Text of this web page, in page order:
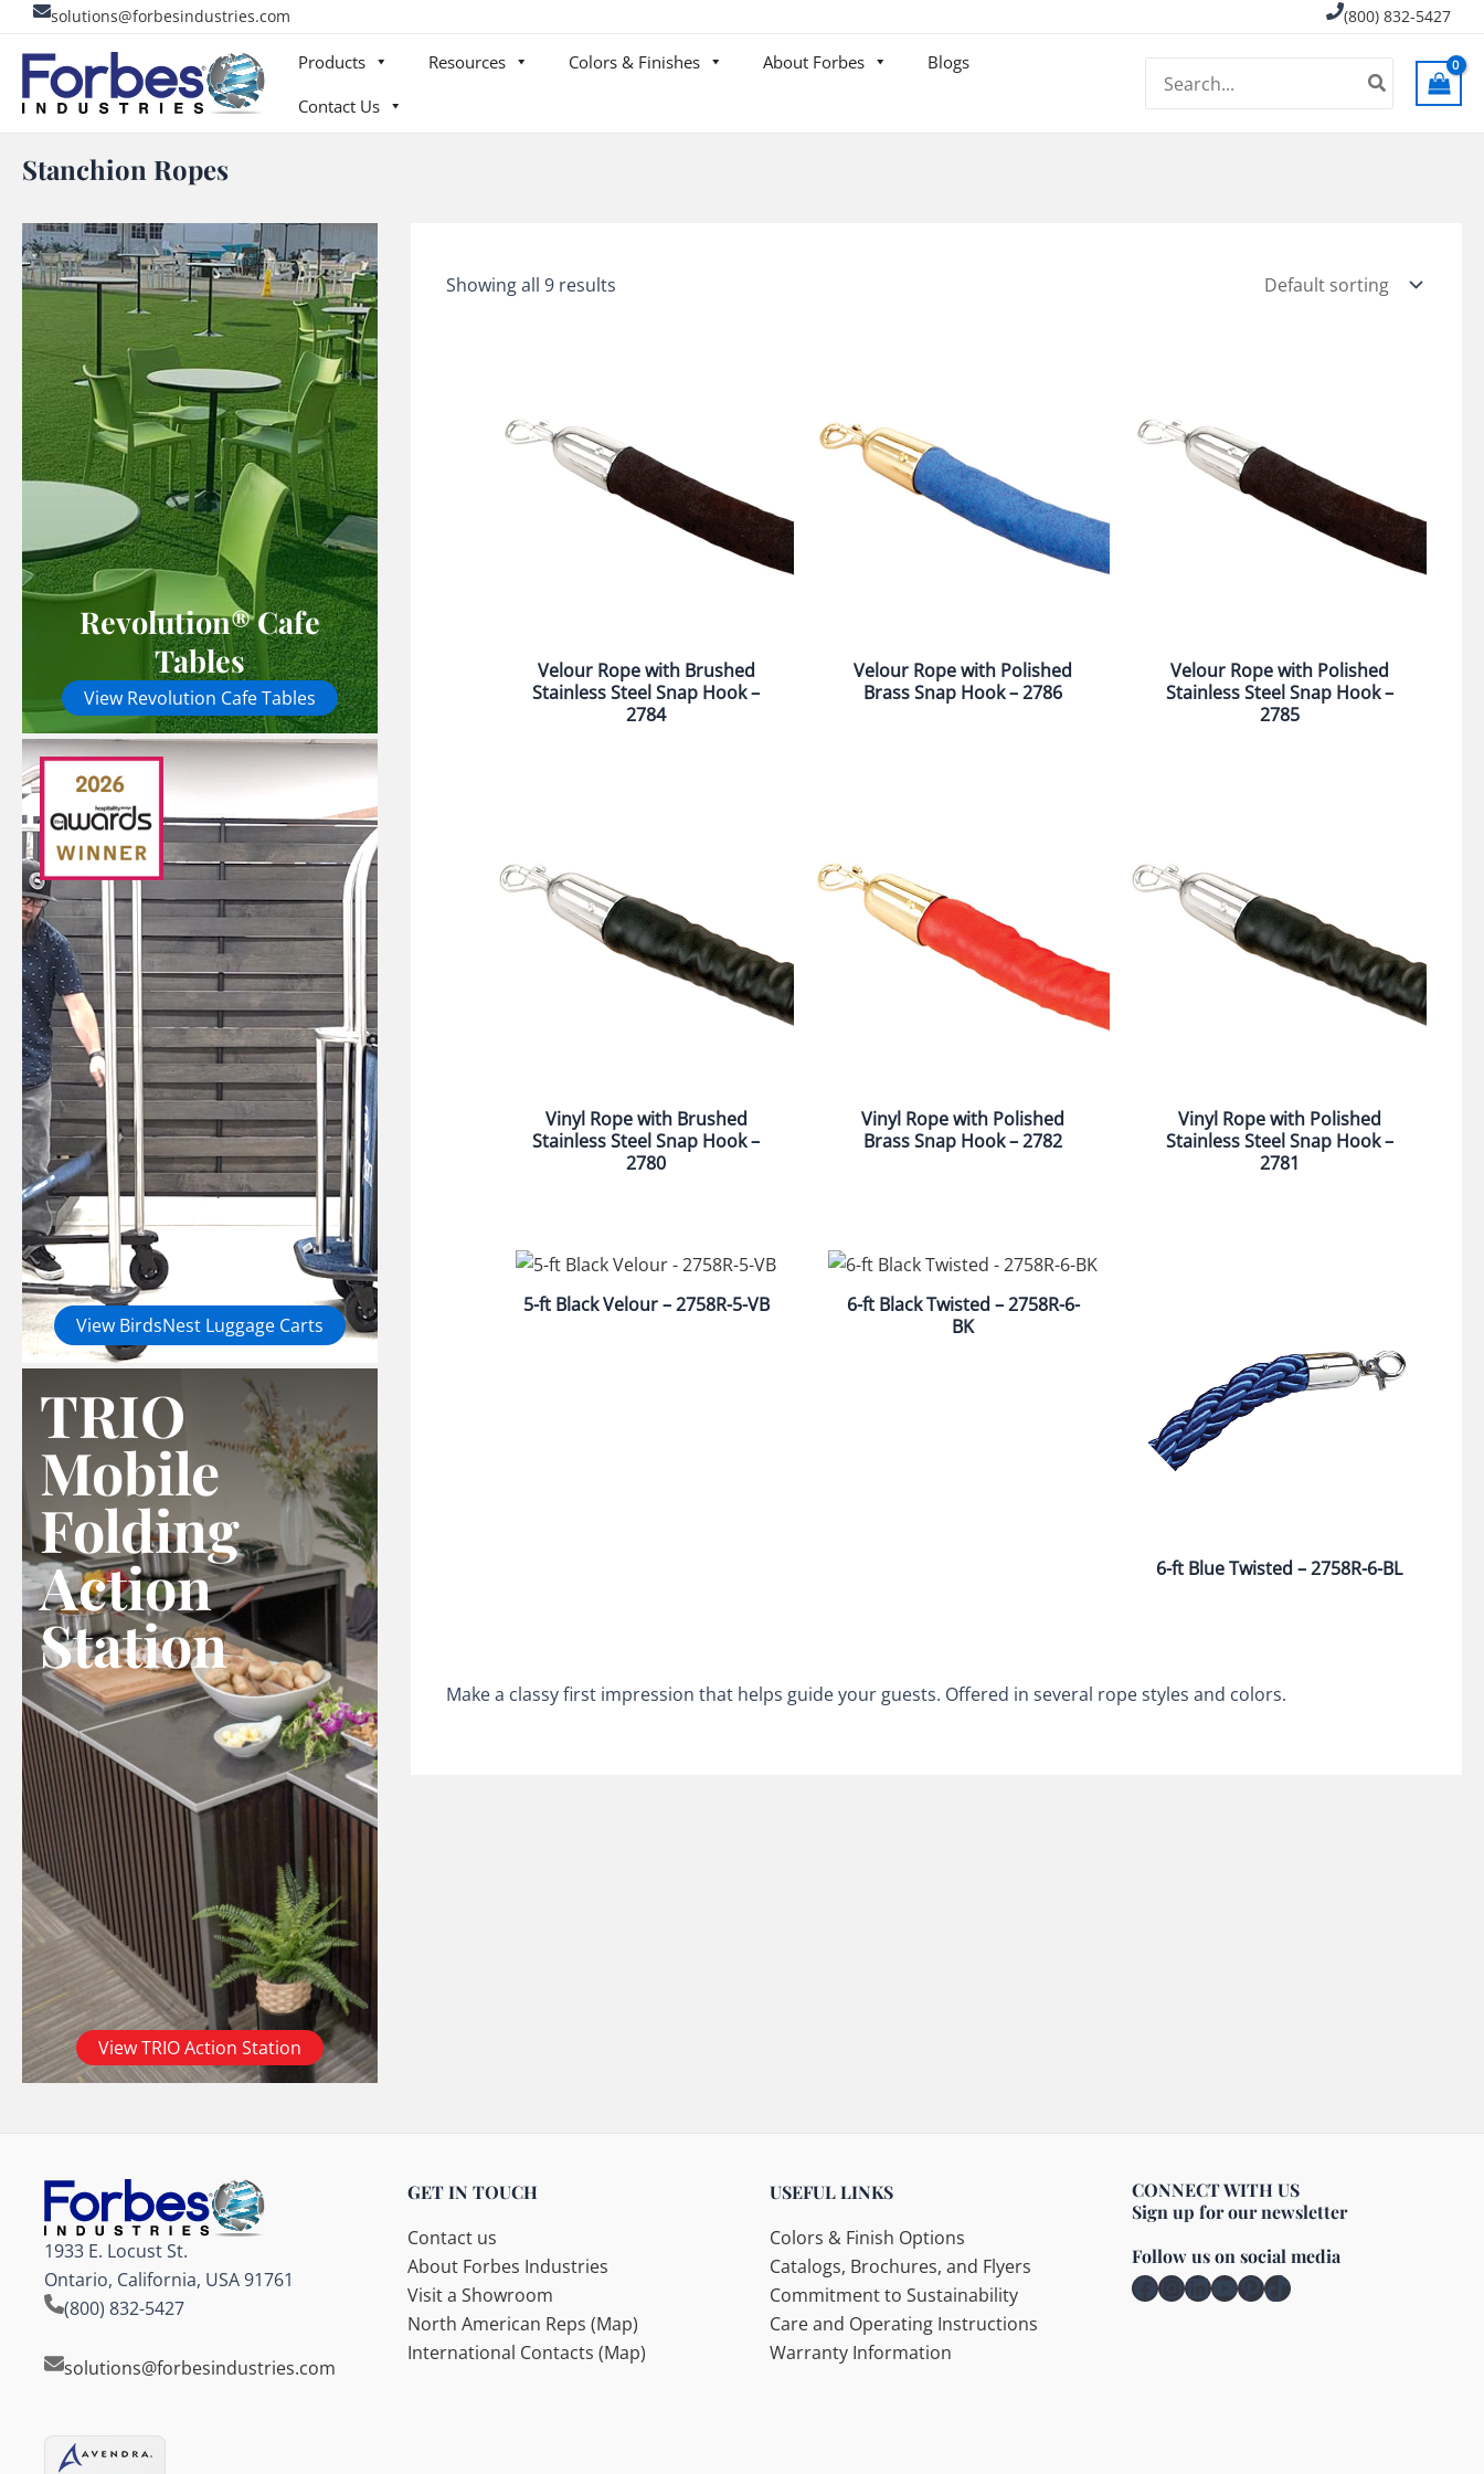
content
solutions@forbesindustries.com (800) 832-5427
Products Resources Colors & Finishes About Forbes
Blogs
Contact Us
for:
Stanchion Ropes
Revolution® Cafe
Tables
View Revolution Cafe Tables
View BirdsNest Luggage Carts
TRIO
Mobile
Folding
Action
Station
View TRIO Action Station
Showing all 9 results
Velour Rope with Brushed
Stainless Steel Snap Hook –
2784
Velour Rope with Polished
Brass Snap Hook – 2786
Velour Rope with Polished
Stainless Steel Snap Hook –
2785
Vinyl Rope with Brushed
Stainless Steel Snap Hook –
2780
Vinyl Rope with Polished
Brass Snap Hook – 2782
Vinyl Rope with Polished
Stainless Steel Snap Hook –
2781
5-ft Black Velour – 2758R-5-VB
6-ft Black Twisted – 2758R-6-
BK
6-ft Blue Twisted – 2758R-6-BL
Make a classy first impression that helps guide your guests. Offered in several rope styles and colors.
1933 E. Locust St.
Ontario, California, USA 91761
(800) 832-5427
solutions@forbesindustries.com
GET IN TOUCH
Contact us
About Forbes Industries
Visit a Showroom
North American Reps (Map)
International Contacts (Map)
USEFUL LINKS
Colors & Finish Options
Catalogs, Brochures, and Flyers
Commitment to Sustainability
Care and Operating Instructions
Warranty Information
CONNECT WITH US
Sign up for our newsletter
Follow us on social media
Facebook
Instagram
LinkedIn
YouTube
Pinterest
TikTok